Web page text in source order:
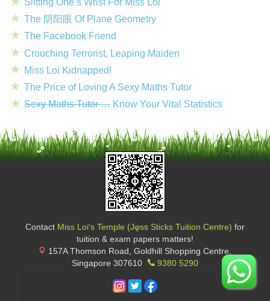
Slitting One’s Wrist For Miss Loi
The 阴阳眼 Of Plane Geometry
The Facebook Friend
Crouching Terrorist, Leaping Maiden
Miss Loi Kidnapped!
The Price of Loving A Sexy Maths Tutor
Sexy Maths Tutor … Know Your Vital Statistics
Contact Miss Loi's Temple (Jφss Sticks Tuition Centre) for
tuition & exam papers matters!
157A Thomson Road, Goldhill Shopping Centre,
Singapore 307610 9380 5290